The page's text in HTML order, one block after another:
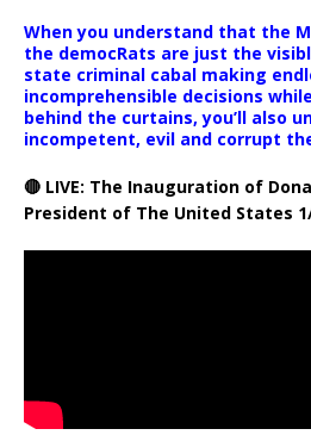
When you understand that the
the democRats are just the
state criminal cabal making
incomprehensible decisions
behind the curtains, you’ll also
incompetent, evil and corrupt
🔴 LIVE: The Inauguration of
President of The United States